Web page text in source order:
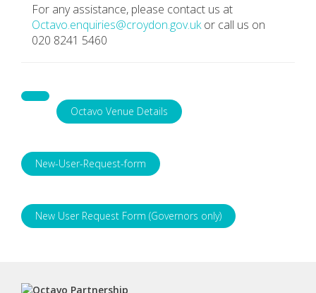
For any assistance, please contact us at
Octavo.enquiries@croydon.gov.ukor call us on
020 8241 5460
Octavo Venue Details
New-User-Request-form
New User Request Form (Governors only)